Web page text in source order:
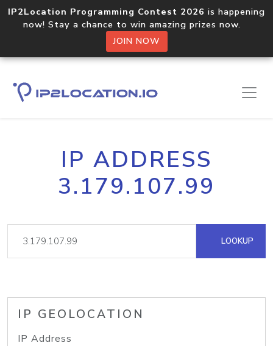
IP2Location Programming Contest 2026 is happening
now! Stay a chance to win amazing prizes now.
JOIN NOW
IP ADDRESS
3.179.107.99
LOOKUP
IP GEOLOCATION
IP Address